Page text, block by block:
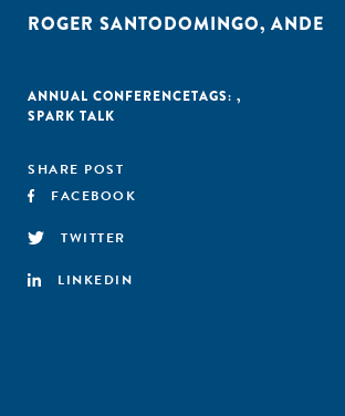
ROGER SANTODOMINGO, ANDE
TAGS:
ANNUAL CONFERENCE
,
SPARK TALK
SHARE POST
FACEBOOK
TWITTER
LINKEDIN